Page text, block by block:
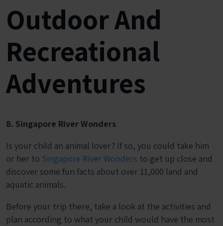
Outdoor And
Recreational
Adventures
8. Singapore River Wonders
Is your child an animal lover? If so, you could take him
or her to Singapore River Wonders to get up close and
discover some fun facts about over 11,000 land and
aquatic animals.
Before your trip there, take a look at the activities and
plan according to what your child would have the most